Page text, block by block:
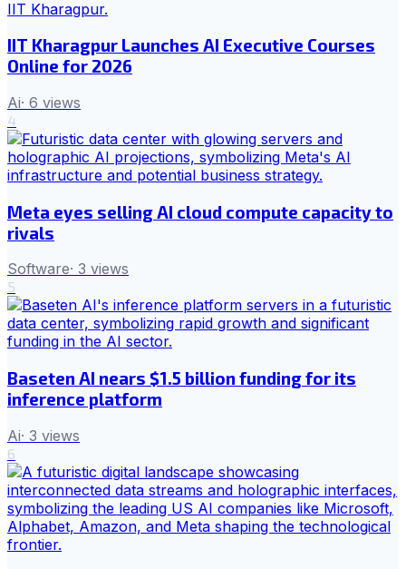
IIT Kharagpur Launches AI Executive Courses
Online for 2026
Ai· 6 views
4
Meta eyes selling AI cloud compute capacity to
rivals
Software· 3 views
5
Baseten AI nears $1.5 billion funding for its
inference platform
Ai· 3 views
6